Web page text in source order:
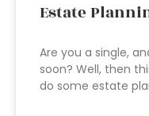
Estate
Are you a single,
soon? Well, then
do some estate